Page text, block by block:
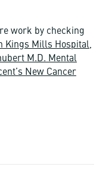
work by checking
Kings Mills Hospital,
M.D. Mental
New Cancer